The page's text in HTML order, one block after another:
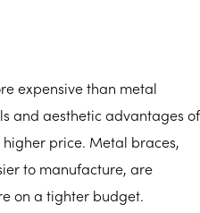
expensive than metal
and aesthetic advantages of
price. Metal braces,
to manufacture, are
on a tighter budget.